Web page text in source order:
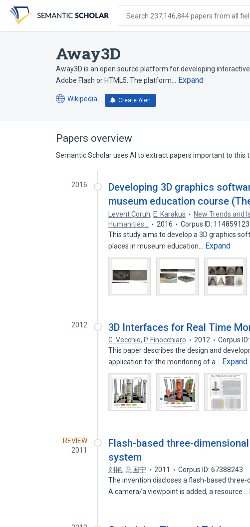
search
form
content
account
menu
Search 237,146,844 papers from all
Away3D
Away3D is an open source platform for developing
Adobe Flash or HTML5. The platform…
Expand
Wikipedia
(opens
tab)
Create Alert
Papers overview
Semantic Scholar uses AI to extract papers important to this
2016
Developing 3D graphics
museum education course
Levent Çoruh, E. Karakus
New Trends and
Humanities…
2016
Corpus ID: 114859123
This study aims to develop a 3D graphics
places in museum education…
Expand
2012 3D Interfaces for Real Time
G. Vecchio, P. Finocchiaro 2012
Corpus
This paper describes the design and
application for the monitoring of a…
Expand
REVIEW
2011
Flash-based three-
system
刘艳,马国宁 2011
Corpus ID: 67388243
The invention discloses a flash-based
A camera/a viewpoint is added, a resource…